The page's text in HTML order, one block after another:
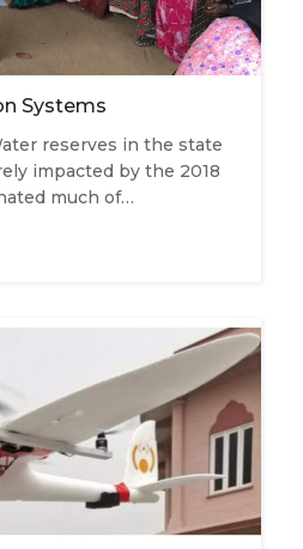
Systems
reserves in the state
impacted by the 2018
much of…